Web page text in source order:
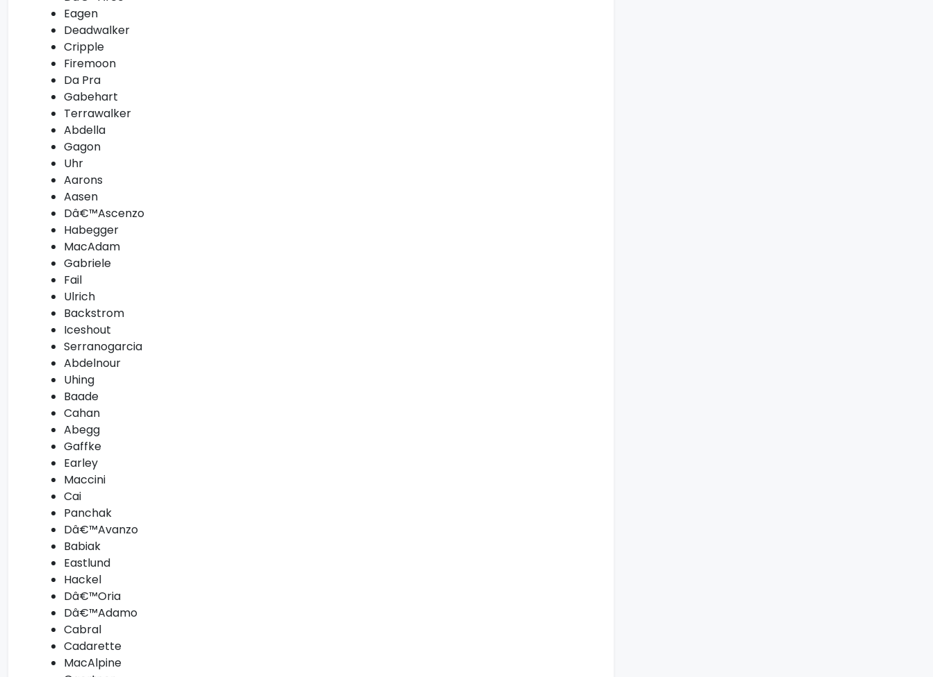
Eagen
Deadwalker
Cripple
Firemoon
Da Pra
Gabehart
Terrawalker
Abdella
Gagon
Uhr
Aarons
Aasen
Dâ€™Ascenzo
Habegger
MacAdam
Gabriele
Fail
Ulrich
Backstrom
Iceshout
Serranogarcia
Abdelnour
Uhing
Baade
Cahan
Abegg
Gaffke
Earley
Maccini
Cai
Panchak
Dâ€™Avanzo
Babiak
Eastlund
Hackel
Dâ€™Oria
Dâ€™Adamo
Cabral
Cadarette
MacAlpine